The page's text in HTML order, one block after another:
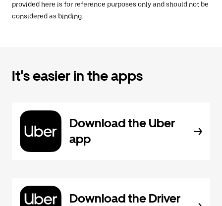
provided here is for reference purposes only and should not be
considered as binding.
It's easier in the apps
Download the Uber
app
Download the Driver